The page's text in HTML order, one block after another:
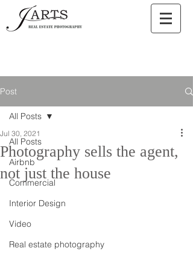
Post
All Posts
Airbnb
Commercial
Interior Design
Video
Real estate photography
All Posts
Photography sells the agent,
not just the house
Jul 30, 2021